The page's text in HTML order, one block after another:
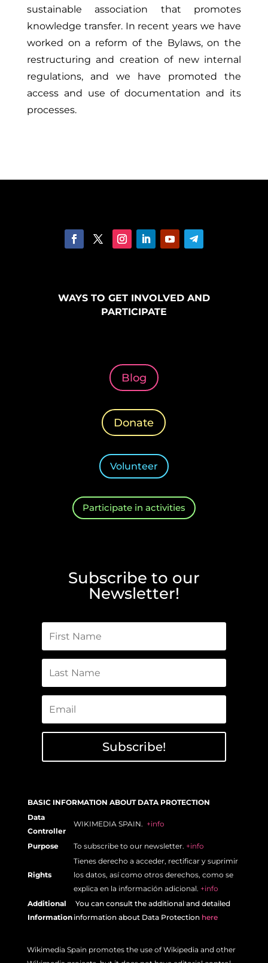
sustainable association that promotes
knowledge transfer. In recent years we have
worked on a reform of the Bylaws, on the
restructuring and creation of new internal
regulations, and we have promoted the
access and use of documentation and its
processes.
WAYS TO GET INVOLVED AND
PARTICIPATE
Blog
Donate
Volunteer
Participate in activities
Subscribe to our
Newsletter!
Subscribe!
BASIC INFORMATION ABOUT DATA PROTECTION
Data
Controller
WIKIMEDIA SPAIN. +info
Purpose To subscribe to our newsletter. +info
Rights
Tienes derecho a acceder, rectificar y suprimir
los datos, así como otros derechos, como se
explica en la información adicional. +info
Additional
Information
You can consult the additional and detailed
information about Data Protection here
Wikimedia Spain promotes the use of Wikipedia and other